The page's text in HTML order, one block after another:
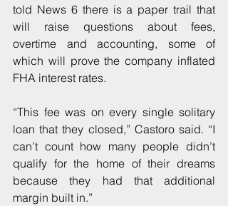
told News 6 there is a paper trail that
will raise questions about fees,
overtime and accounting, some of
which will prove the company inflated
FHA interest rates.
“This fee was on every single solitary
loan that they closed,” Castoro said. “I
can’t count how many people didn’t
qualify for the home of their dreams
because they had that additional
margin built in.”